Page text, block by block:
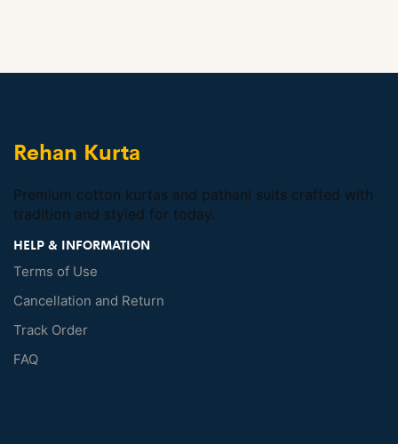
Rehan Kurta
Premium cotton kurtas and pathani suits crafted with
tradition and styled for today.
HELP & INFORMATION
Terms of Use
Cancellation and Return
Track Order
FAQ